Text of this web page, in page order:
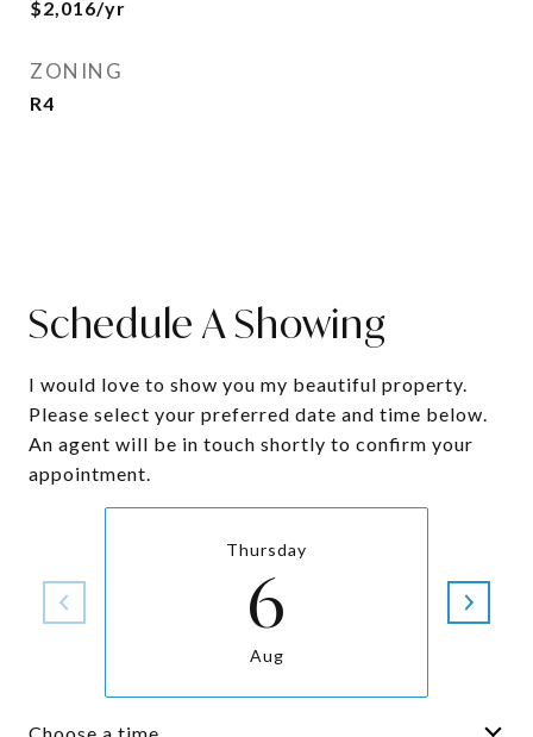
$2,016/yr
ZONING
R4
Schedule A Showing
I would love to show you my beautiful property.
Please select your preferred date and time below.
An agent will be in touch shortly to confirm your
appointment.
Thursday
6
Aug
Choose a time